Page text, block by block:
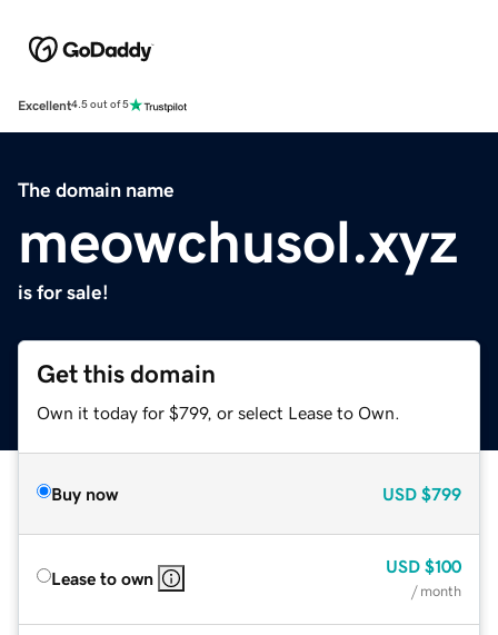
Excellent4.5 out of 5
The domain name
meowchusol.xyz
is for sale!
Get this domain
Own it today for $799, or select Lease to Own.
Buy now USD $799
Lease to own
USD $100
/ month